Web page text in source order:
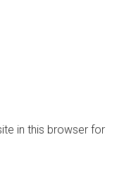
in this browser for